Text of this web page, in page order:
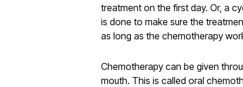
treatment on the first day. Or, a
is done to make sure the
as long as the chemotherapy
Chemotherapy can be given
mouth. This is called oral